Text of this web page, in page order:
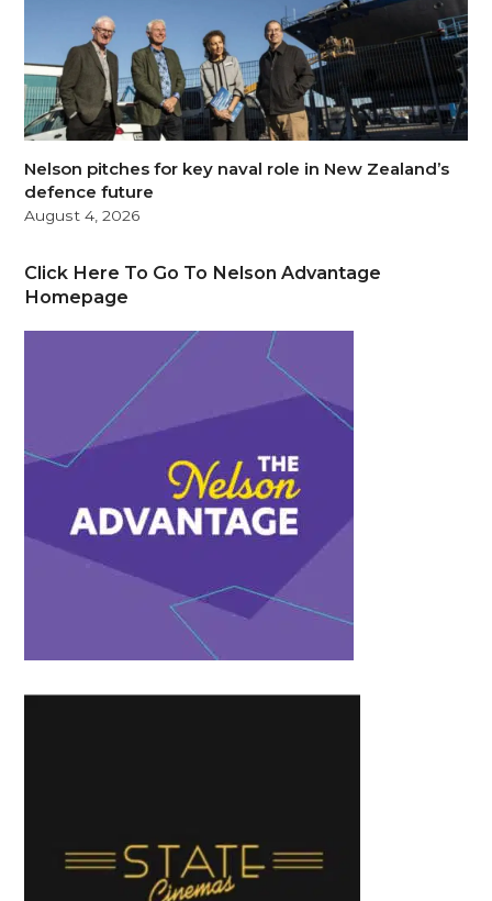
Nelson pitches for key naval role in New Zealand’s
defence future
August 4, 2026
Click Here To Go To Nelson Advantage
Homepage